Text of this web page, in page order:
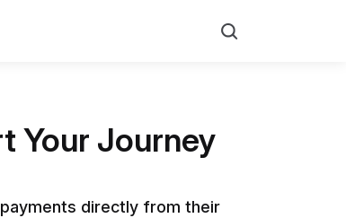
Your Journey
directly from their